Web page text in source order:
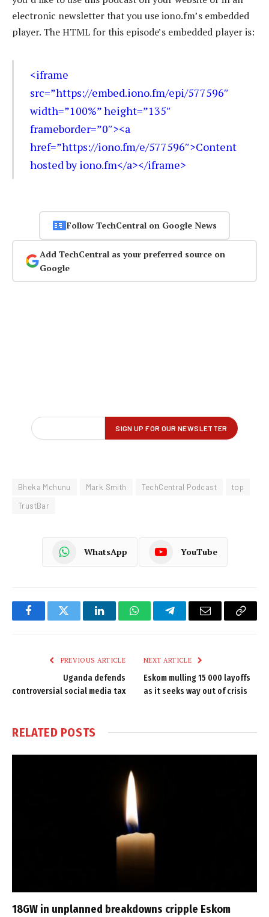
electronic newsletter that you use iono.fm’s embedded
player. The HTML for this episode’s embedded player is:
<iframe
src=”https://embed.iono.fm/epi/577596″
width=”100%” height=”135″
frameborder=”0″><a
href=”https://iono.fm/e/577596″>Content
hosted by iono.fm</a></iframe>
Follow TechCentral on Google News
Add TechCentral as your preferred source on
Google
Bheka Mchunu Mark Smith TechCentral Podcast
top
TrustBar
WhatsApp YouTube
FacebookTwitter LinkedInWhatsAppTelegramEmail
Copy
PREVIOUS ARTICLE
Uganda defends
controversial social media tax
NEXT ARTICLE
Eskom mulling 15 000 layoffs
as it seeks way out of crisis
RELATED POSTS
18GW in unplanned breakdowns cripple Eskom